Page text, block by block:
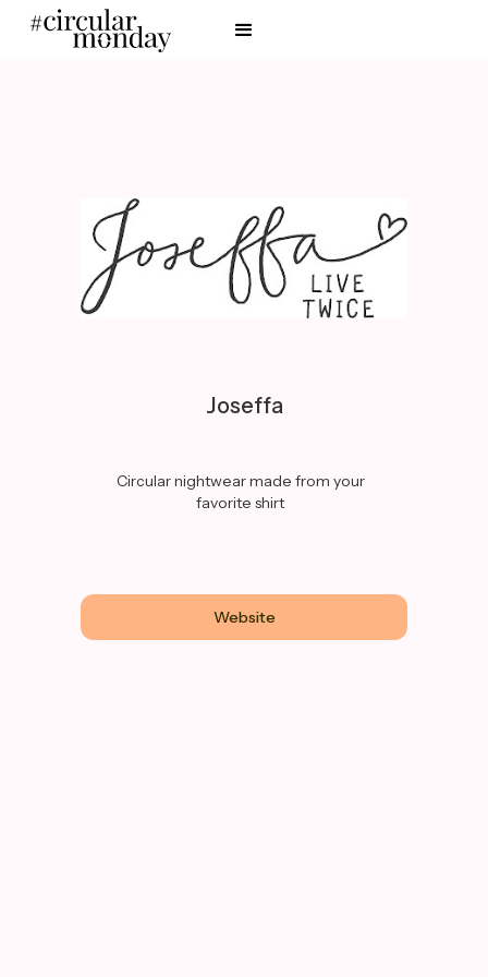
Joseffa
Circular nightwear made from your
favorite shirt
Website